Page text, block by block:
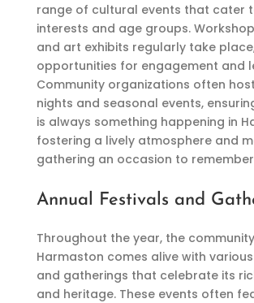
range of cultural events that cater
interests and age groups.
and art exhibits regularly take
opportunities for engagement and
Community organizations often
nights and seasonal events,
is always something happening in
fostering a lively atmosphere and
gathering an occasion to
Annual Festivals and
Throughout the year, the
Harmaston comes alive with
and gatherings that celebrate its
and heritage. These events often